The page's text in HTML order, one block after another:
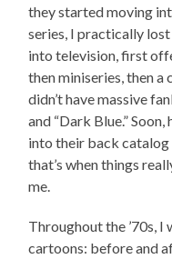
they started moving
series, I practically
into television, first
then miniseries, then
didn’t have massive
and “Dark Blue.”
into their back
that’s when things
me.
Throughout the ’70s, I
cartoons: before and